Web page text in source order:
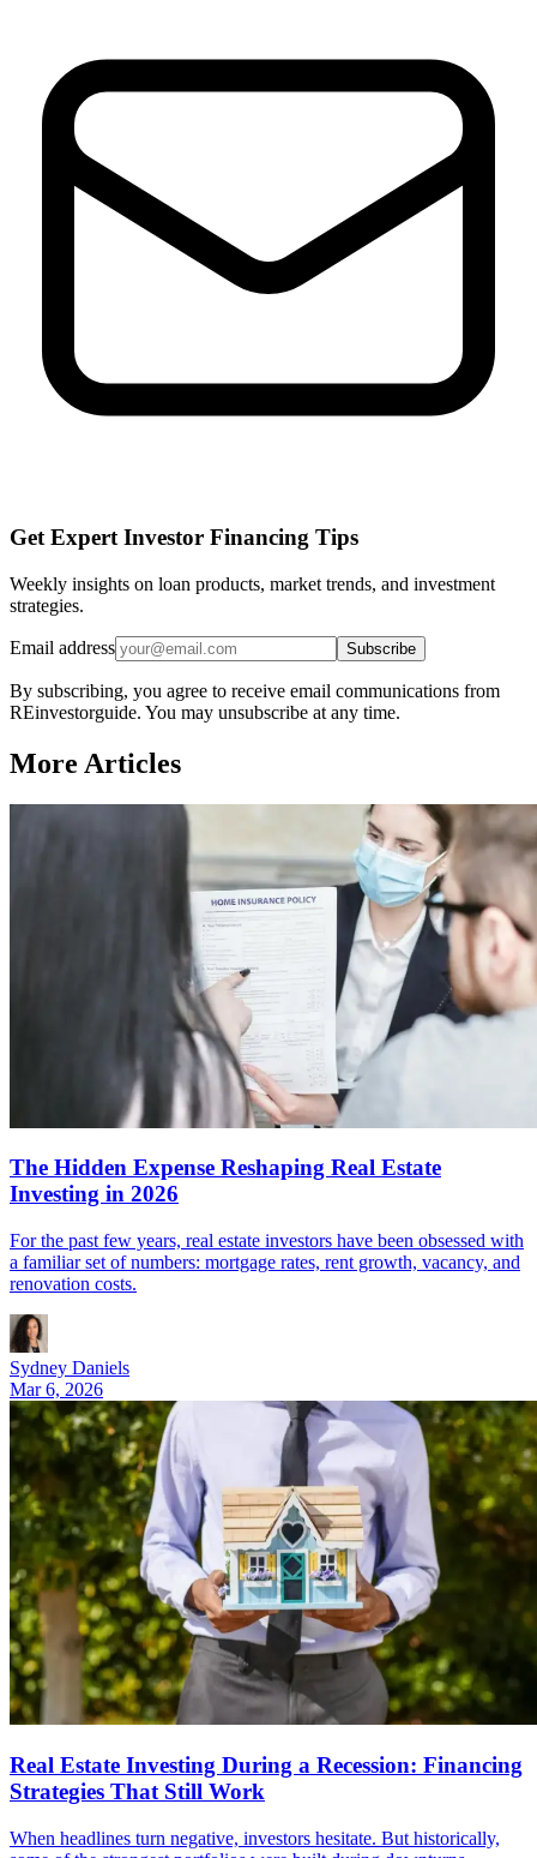
Get Expert Investor Financing Tips
Weekly insights on loan products, market trends, and investment
strategies.
Email address Subscribe
By subscribing, you agree to receive email communications from
REinvestorguide. You may unsubscribe at any time.
More Articles
The Hidden Expense Reshaping Real Estate
Investing in 2026
For the past few years, real estate investors have been obsessed with
a familiar set of numbers: mortgage rates, rent growth, vacancy, and
renovation costs.
Sydney Daniels
Mar 6, 2026
Real Estate Investing During a Recession: Financing
Strategies That Still Work
When headlines turn negative, investors hesitate. But historically,